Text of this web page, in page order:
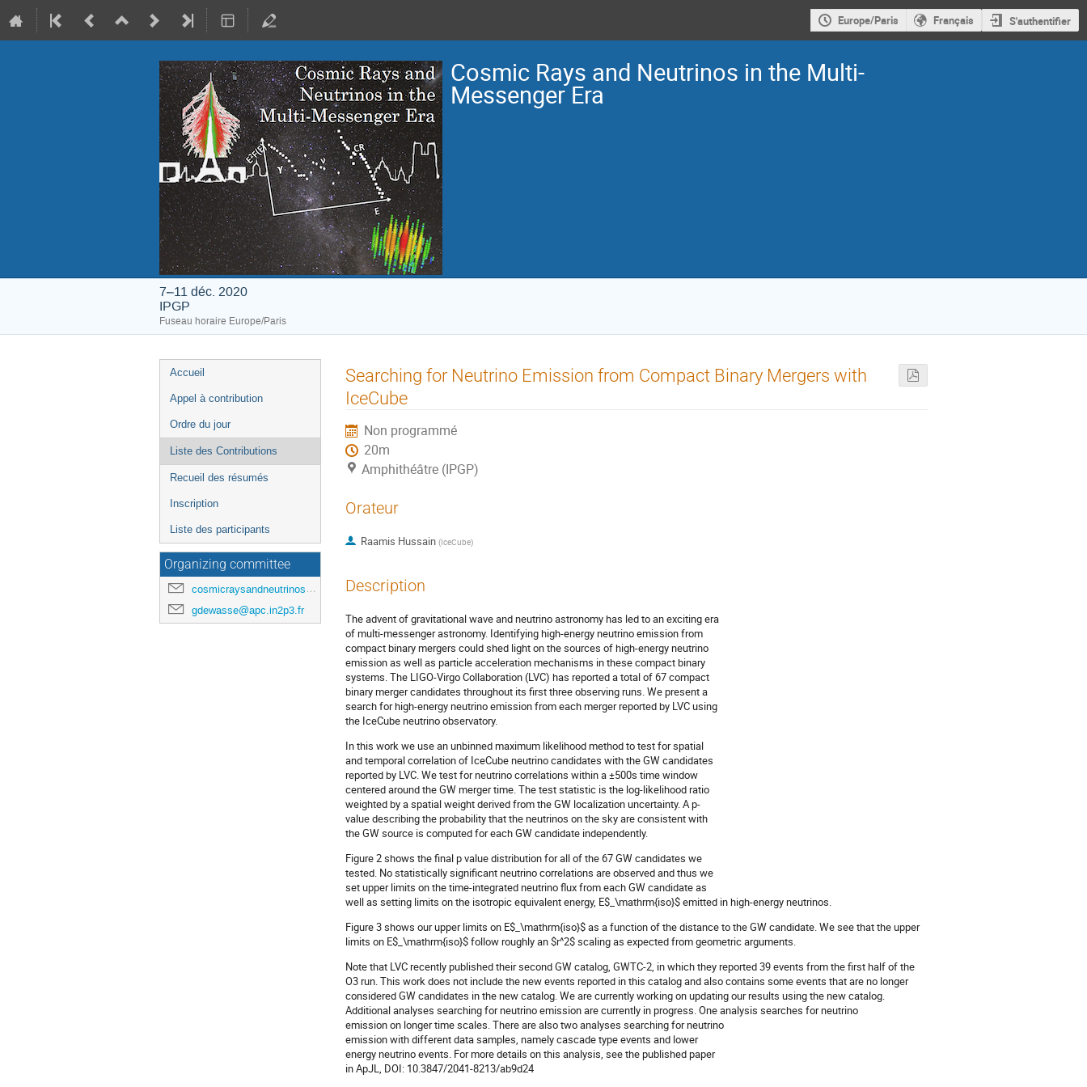
Europe/Paris Français S'authentifier
Cosmic Rays and Neutrinos in the Multi-
Messenger Era
7–11 déc. 2020
IPGP
Fuseau horaire Europe/Paris
Menu
de
Accueil
Appel à contribution
Ordre du jour
Liste des Contributions
Recueil des résumés
Inscription
Liste des participants
Organizing committee
cosmicraysandneutrinosinparis@gmail.com
gdewasse@apc.in2p3.fr
Searching for Neutrino Emission from Compact Binary Mergers with
IceCube
Non programmé
20m
Amphithéâtre (IPGP)
Orateur
Raamis Hussain (IceCube)
Description
The advent of gravitational wave and neutrino astronomy has led to an exciting era
of multi-messenger astronomy. Identifying high-energy neutrino emission from
compact binary mergers could shed light on the sources of high-energy neutrino
emission as well as particle acceleration mechanisms in these compact binary
systems. The LIGO-Virgo Collaboration (LVC) has reported a total of 67 compact
binary merger candidates throughout its first three observing runs. We present a
search for high-energy neutrino emission from each merger reported by LVC using
the IceCube neutrino observatory.
In this work we use an unbinned maximum likelihood method to test for spatial
and temporal correlation of IceCube neutrino candidates with the GW candidates
reported by LVC. We test for neutrino correlations within a ±500s time window
centered around the GW merger time. The test statistic is the log-likelihood ratio
weighted by a spatial weight derived from the GW localization uncertainty. A p-
value describing the probability that the neutrinos on the sky are consistent with
the GW source is computed for each GW candidate independently.
Figure 2 shows the final p value distribution for all of the 67 GW candidates we
tested. No statistically significant neutrino correlations are observed and thus we
set upper limits on the time-integrated neutrino flux from each GW candidate as
well as setting limits on the isotropic equivalent energy, E$_\mathrm{iso}$ emitted in high-energy neutrinos.
Figure 3 shows our upper limits on E$_\mathrm{iso}$ as a function of the distance to the GW candidate. We see that the upper
limits on E$_\mathrm{iso}$ follow roughly an $r^2$ scaling as expected from geometric arguments.
Note that LVC recently published their second GW catalog, GWTC-2, in which they reported 39 events from the first half of the
O3 run. This work does not include the new events reported in this catalog and also contains some events that are no longer
considered GW candidates in the new catalog. We are currently working on updating our results using the new catalog.
Additional analyses searching for neutrino emission are currently in progress. One analysis searches for neutrino
emission on longer time scales. There are also two analyses searching for neutrino
emission with different data samples, namely cascade type events and lower
energy neutrino events. For more details on this analysis, see the published paper
in ApJL, DOI: 10.3847/2041-8213/ab9d24